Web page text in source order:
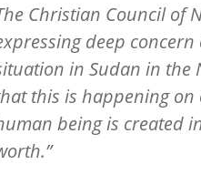
Christian Council of
deep
in Sudan in the
this is happening on
being is created